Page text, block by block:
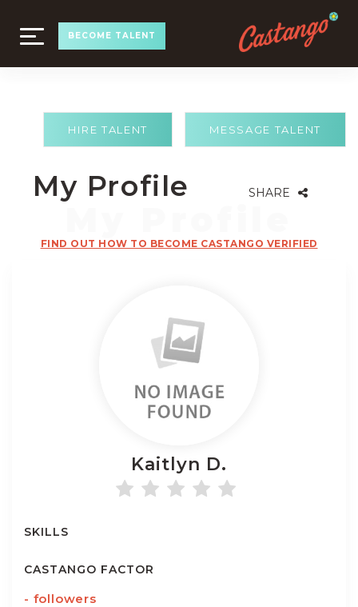
TOGGLE
NAVIGATION
BECOME TALENT
MESSAGE TALENT
HIRE TALENT
My Profile SHARE
FIND OUT HOW TO BECOME CASTANGO VERIFIED
Kaitlyn D.
SKILLS
CASTANGO FACTOR
- followers